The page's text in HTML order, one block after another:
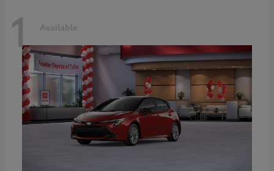
1 Available